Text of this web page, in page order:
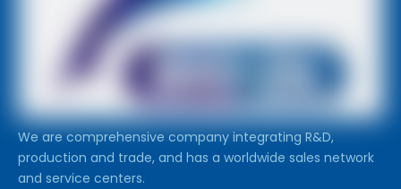
We are comprehensive company integrating R&D,
production and trade, and has a worldwide sales network
and service centers.